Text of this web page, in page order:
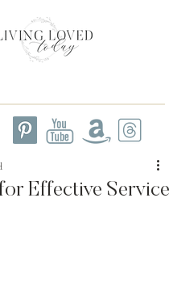
Effective Service